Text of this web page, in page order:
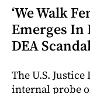
‘We Walk
Emerges In
DEA
The U.S.
internal probe